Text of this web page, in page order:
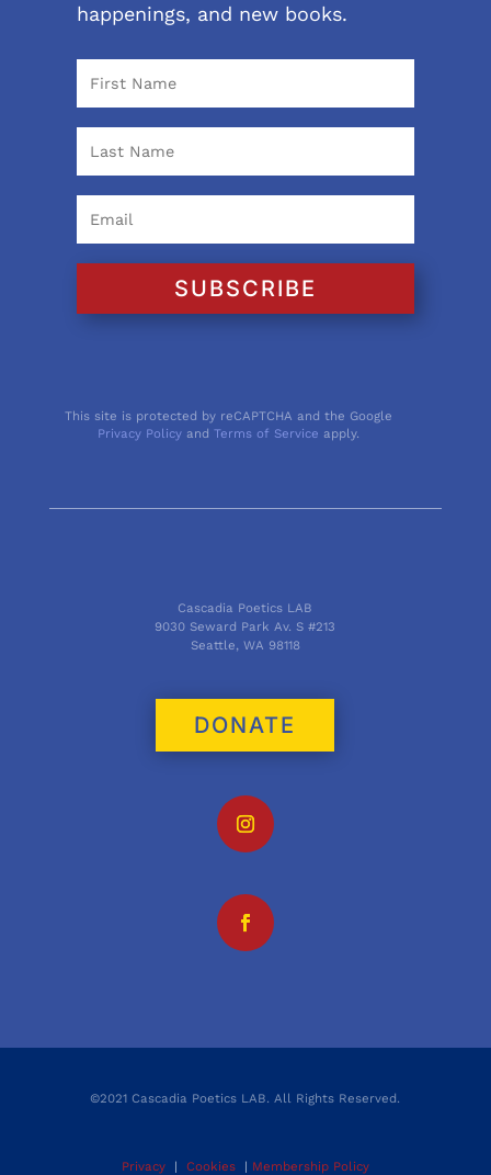
happenings, and new books.
SUBSCRIBE
This site is protected by reCAPTCHA and the Google
Privacy Policy andTerms of Service apply.
Cascadia Poetics LAB
9030 Seward Park Av. S #213
Seattle, WA 98118
DONATE
©2021 Cascadia Poetics LAB. All Rights Reserved.
Privacy| Cookies| Membership Policy